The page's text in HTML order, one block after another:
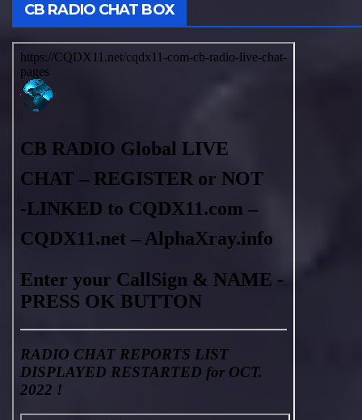
CB RADIO CHAT BOX